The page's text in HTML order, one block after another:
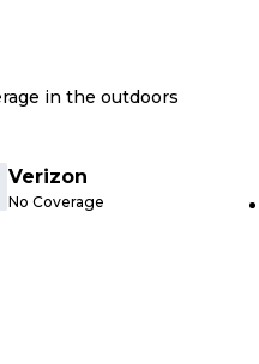
in the outdoors
Verizon
No Coverage